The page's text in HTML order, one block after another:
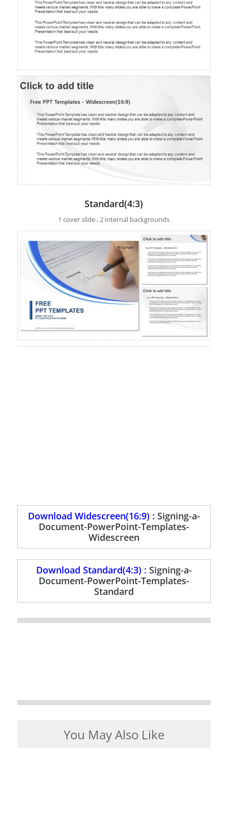
Standard(4:3)
1 cover slide , 2 internal backgrounds
Download Widescreen(16:9) : Signing-a-
Document-PowerPoint-Templates-
Widescreen
Download Standard(4:3) : Signing-a-
Document-PowerPoint-Templates-
Standard
You May Also Like